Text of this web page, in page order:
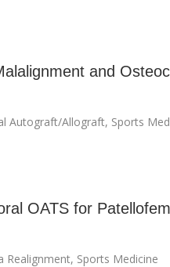
and
Autograft/Allograft, Sports
OATS for
Realignment, Sports Medicine